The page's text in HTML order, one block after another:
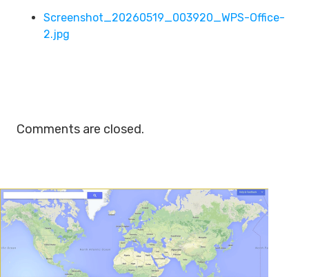
Screenshot_20260519_003920_WPS-Office-
2.jpg
Comments are closed.